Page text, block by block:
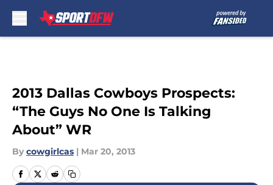
2013 Dallas Cowboys Prospects:
“The Guys No One Is Talking
About” WR
By cowgirlcas | Mar 20, 2013